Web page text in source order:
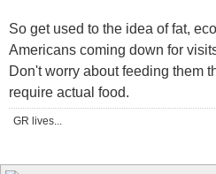
So get used to the idea of fat,
Americans coming down for
Don't worry about feeding them
require actual food.
GR lives...